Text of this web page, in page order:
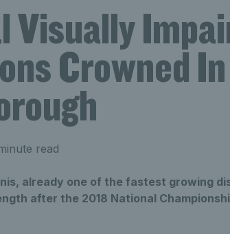
Visually
Crowned In
read
already one of the fastest growing
after the 2018 National